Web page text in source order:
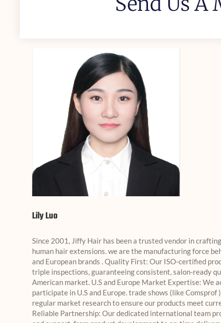
Lily Luo
Since 2001, Jiffy Hair has been a trusted vendor in
human hair extensions. we are the manufacturing force
and European brands . Quality First: Our ISO-certified
triple inspections, guaranteeing consistent, salon-ready
American market. U.S and Europe Market Expertise: We
participate in U.S and Europe. trade shows (like Comsprof
regular market research to ensure our products meet
Reliable Partnership: Our dedicated international team